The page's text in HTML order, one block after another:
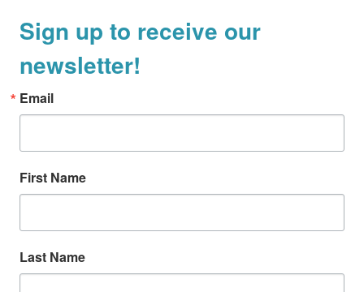
Sign up to receive our
newsletter!
Email
First Name
Last Name